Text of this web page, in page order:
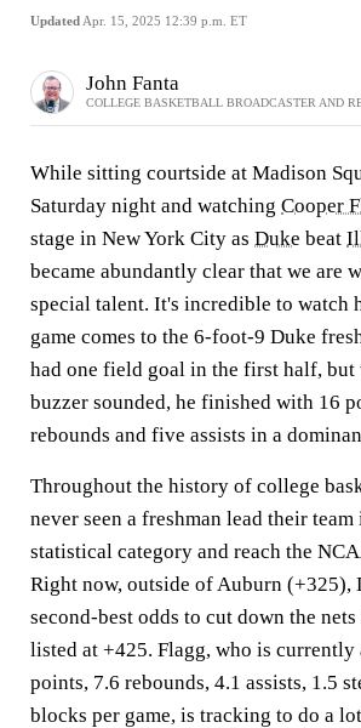
Updated Apr. 15, 2025 12:39 p.m. ET
John Fanta
COLLEGE BASKETBALL BROADCASTER AND
While sitting courtside at Madison
Saturday night and watching Cooper
stage in New York City as Duke beat
became abundantly clear that we are
special talent. It's incredible to watch
game comes to the 6-foot-9 Duke
had one field goal in the first half, but
buzzer sounded, he finished with 16
rebounds and five assists in a
Throughout the history of college
never seen a freshman lead their
statistical category and reach the
Right now, outside of Auburn (+325),
second-best odds to cut down the
listed at +425. Flagg, who is currently
points, 7.6 rebounds, 4.1 assists, 1.5
blocks per game, is tracking to do a